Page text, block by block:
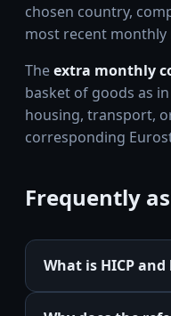
chosen country,
most recent monthly
Theextra monthly
basket of goods as
housing, transport,
corresponding
Frequently
What is HICP